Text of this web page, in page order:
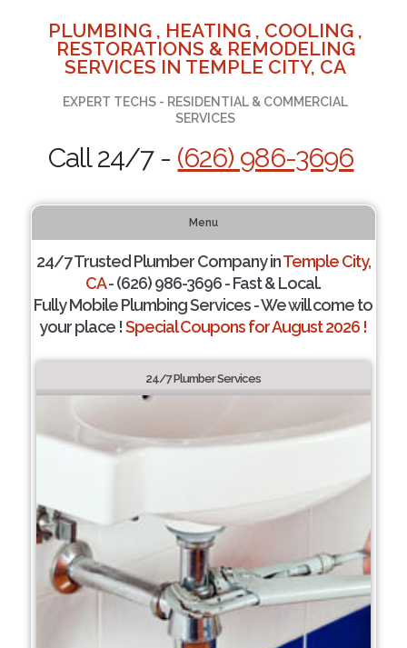
PLUMBING , HEATING , COOLING ,
RESTORATIONS & REMODELING
SERVICES IN TEMPLE CITY, CA
EXPERT TECHS - RESIDENTIAL & COMMERCIAL
SERVICES
Call 24/7 - (626) 986-3696
Menu
24/7 Trusted Plumber Company inTemple City,
CA- (626) 986-3696 - Fast & Local.
Fully Mobile Plumbing Services - We will come to
your place !Special Coupons for August 2026 !
24/7 Plumber Services